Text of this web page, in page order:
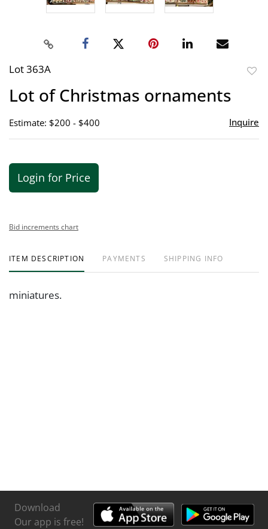
Lot 363A
Lot of Christmas ornaments
Estimate: $200 - $400 Inquire
Login for Price
Bid increments chart
ITEM DESCRIPTION PAYMENTS SHIPPING INFO
miniatures.
Download
Our app is free!